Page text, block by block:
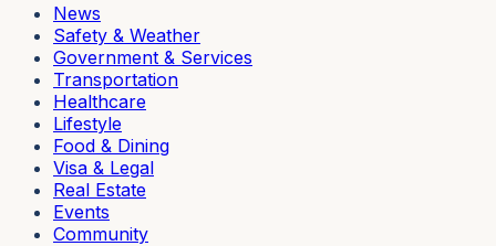
News
Safety & Weather
Government & Services
Transportation
Healthcare
Lifestyle
Food & Dining
Visa & Legal
Real Estate
Events
Community